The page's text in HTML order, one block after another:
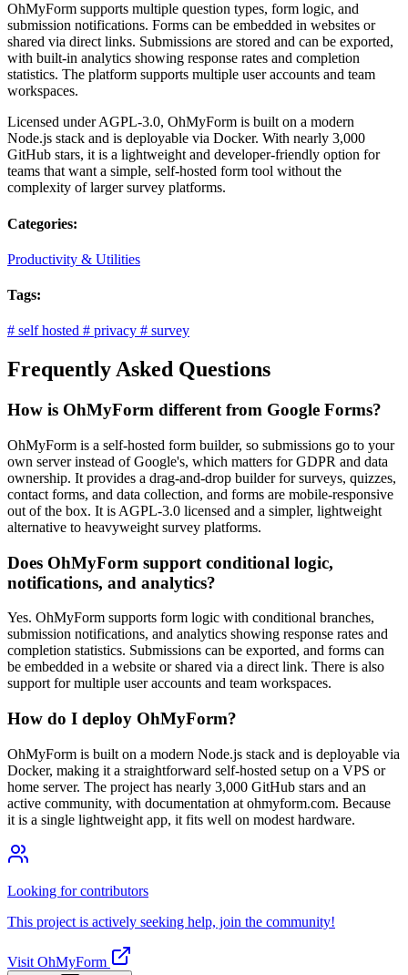
OhMyForm supports multiple question types, form logic, and
submission notifications. Forms can be embedded in websites or
shared via direct links. Submissions are stored and can be exported,
with built-in analytics showing response rates and completion
statistics. The platform supports multiple user accounts and team
workspaces.
Licensed under AGPL-3.0, OhMyForm is built on a modern
Node.js stack and is deployable via Docker. With nearly 3,000
GitHub stars, it is a lightweight and developer-friendly option for
teams that want a simple, self-hosted form tool without the
complexity of larger survey platforms.
Categories:
Productivity & Utilities
Tags:
# self hosted # privacy # survey
Frequently Asked Questions
How is OhMyForm different from Google Forms?
OhMyForm is a self-hosted form builder, so submissions go to your
own server instead of Google's, which matters for GDPR and data
ownership. It provides a drag-and-drop builder for surveys, quizzes,
contact forms, and data collection, and forms are mobile-responsive
out of the box. It is AGPL-3.0 licensed and a simpler, lightweight
alternative to heavyweight survey platforms.
Does OhMyForm support conditional logic,
notifications, and analytics?
Yes. OhMyForm supports form logic with conditional branches,
submission notifications, and analytics showing response rates and
completion statistics. Submissions can be exported, and forms can
be embedded in a website or shared via a direct link. There is also
support for multiple user accounts and team workspaces.
How do I deploy OhMyForm?
OhMyForm is built on a modern Node.js stack and is deployable via
Docker, making it a straightforward self-hosted setup on a VPS or
home server. The project has nearly 3,000 GitHub stars and an
active community, with documentation at ohmyform.com. Because
it is a single lightweight app, it fits well on modest hardware.
Looking for contributors
This project is actively seeking help, join the community!
Visit OhMyForm